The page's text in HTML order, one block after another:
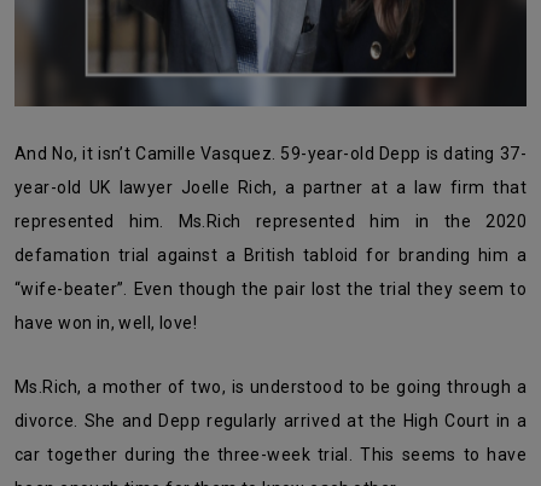
And No, it isn’t Camille Vasquez. 59-year-old Depp is dating 37-
year-old UK lawyer Joelle Rich, a partner at a law firm that
represented him. Ms.Rich represented him in the 2020
defamation trial against a British tabloid for branding him a
“wife-beater”. Even though the pair lost the trial they seem to
have won in, well, love!
Ms.Rich, a mother of two, is understood to be going through a
divorce. She and Depp regularly arrived at the High Court in a
car together during the three-week trial. This seems to have